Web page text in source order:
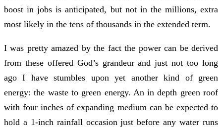
boost in jobs is anticipated, but not in the millions, extra
most likely in the tens of thousands in the extended term.
I was pretty amazed by the fact the power can be derived
from these offered God’s grandeur and just not too long
ago I have stumbles upon yet another kind of green
energy: the waste to green energy. An in depth green roof
with four inches of expanding medium can be expected to
hold a 1-inch rainfall occasion just before any water runs